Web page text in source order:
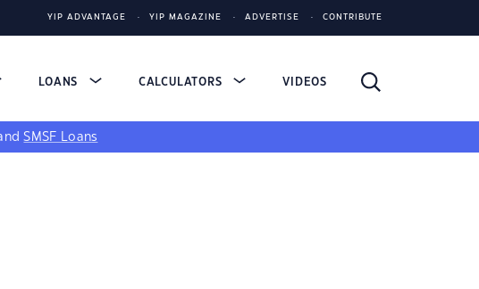
YIP ADVANTAGE YIP MAGAZINE ADVERTISE CONTRIBUTE
LOANS CALCULATORS VIDEOS
SMSF Loans